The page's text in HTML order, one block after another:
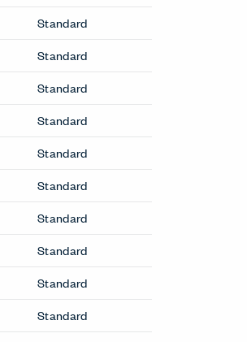
Standard
Standard
Standard
Standard
Standard
Standard
Standard
Standard
Standard
Standard